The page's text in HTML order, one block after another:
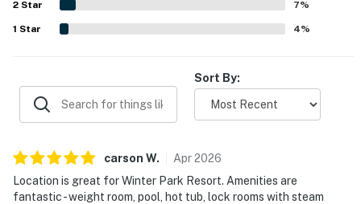
and locker rooms, which guests found especially
enjoyable.
2 Star 7%
1 Star 4%
Sort By:
carson W. Apr2026
Location is great for Winter Park Resort. Amenities are
fantastic - weight room, pool, hot tub, lock rooms with steam